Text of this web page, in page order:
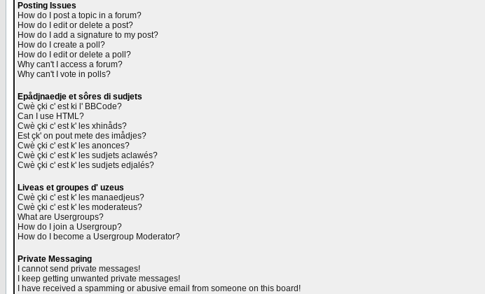
Posting Issues
How do I post a topic in a forum?
How do I edit or delete a post?
How do I add a signature to my post?
How do I create a poll?
How do I edit or delete a poll?
Why can't I access a forum?
Why can't I vote in polls?
Epådjnaedje et sôres di sudjets
Cwè çki c' est ki l' BBCode?
Can I use HTML?
Cwè çki c' est k' les xhinåds?
Est çk' on pout mete des imådjes?
Cwè çki c' est k' les anonces?
Cwè çki c' est k' les sudjets aclawés?
Cwè çki c' est k' les sudjets edjalés?
Liveas et groupes d' uzeus
Cwè çki c' est k' les manaedjeus?
Cwè çki c' est k' les moderateus?
What are Usergroups?
How do I join a Usergroup?
How do I become a Usergroup Moderator?
Private Messaging
I cannot send private messages!
I keep getting unwanted private messages!
I have received a spamming or abusive email from someone on this board!